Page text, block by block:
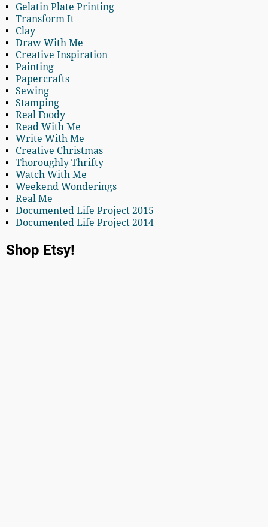
Gelatin Plate Printing
Transform It
Clay
Draw With Me
Creative Inspiration
Painting
Papercrafts
Sewing
Stamping
Real Foody
Read With Me
Write With Me
Creative Christmas
Thoroughly Thrifty
Watch With Me
Weekend Wonderings
Real Me
Documented Life Project 2015
Documented Life Project 2014
Shop Etsy!